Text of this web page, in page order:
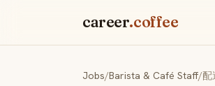
career.coffee
Jobs/Barista & Café Staff/配